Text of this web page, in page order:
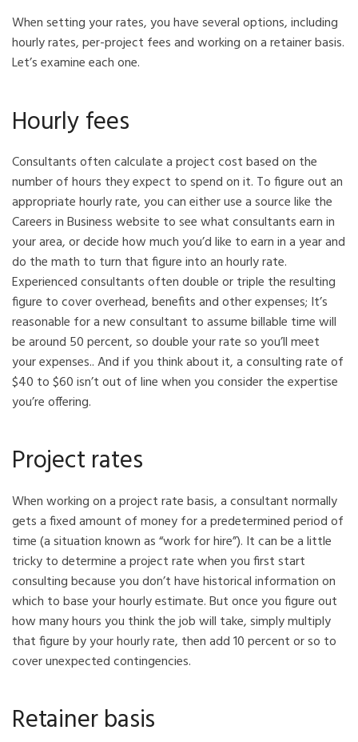
When setting your rates, you have several options, including
hourly rates, per-project fees and working on a retainer basis.
Let’s examine each one.
Hourly fees
Consultants often calculate a project cost based on the
number of hours they expect to spend on it. To figure out an
appropriate hourly rate, you can either use a source like the
Careers in Business website to see what consultants earn in
your area, or decide how much you’d like to earn in a year and
do the math to turn that figure into an hourly rate.
Experienced consultants often double or triple the resulting
figure to cover overhead, benefits and other expenses; It’s
reasonable for a new consultant to assume billable time will
be around 50 percent, so double your rate so you’ll meet
your expenses.. And if you think about it, a consulting rate of
$40 to $60 isn’t out of line when you consider the expertise
you’re offering.
Project rates
When working on a project rate basis, a consultant normally
gets a fixed amount of money for a predetermined period of
time (a situation known as “work for hire”). It can be a little
tricky to determine a project rate when you first start
consulting because you don’t have historical information on
which to base your hourly estimate. But once you figure out
how many hours you think the job will take, simply multiply
that figure by your hourly rate, then add 10 percent or so to
cover unexpected contingencies.
Retainer basis